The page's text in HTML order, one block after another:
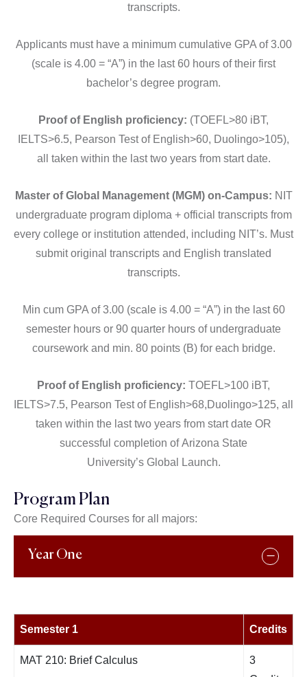
transcripts.
Applicants must have a minimum cumulative GPA of 3.00
(scale is 4.00 = “A”) in the last 60 hours of their first
bachelor’s degree program.
Proof of English proficiency: (TOEFL>80 iBT,
IELTS>6.5, Pearson Test of English>60, Duolingo>105),
all taken within the last two years from start date.
Master of Global Management (MGM) on-Campus: NIT
undergraduate program diploma + official transcripts from
every college or institution attended, including NIT’s. Must
submit original transcripts and English translated
transcripts.
Min cum GPA of 3.00 (scale is 4.00 = “A”) in the last 60
semester hours or 90 quarter hours of undergraduate
coursework and min. 80 points (B) for each bridge.
Proof of English proficiency: TOEFL>100 iBT,
IELTS>7.5, Pearson Test of English>68,Duolingo>125, all
taken within the last two years from start date OR
successful completion ofArizona State
University’sGlobal Launch.
Program Plan
Core Required Courses for all majors:
Year One
Semester 1 Credits
MAT 210: Brief Calculus
3